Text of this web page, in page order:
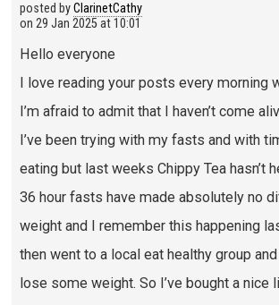
posted byClarinetCathy
on 29 Jan 2025 at 10:01
Hello everyone
I love reading your posts every morning
I’m afraid to admit that I haven’t come
I’ve been trying with my fasts and with
eating but last weeks Chippy Tea hasn’t
36 hour fasts have made absolutely no
weight and I remember this happening
then went to a local eat healthy group
lose some weight. So I’ve bought a nice